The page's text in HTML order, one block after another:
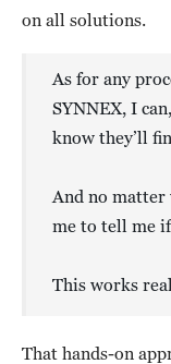
on all solutions.
As for any
SYNNEX, I
know they’ll
And no matter
me to tell me
This works
That hands-on